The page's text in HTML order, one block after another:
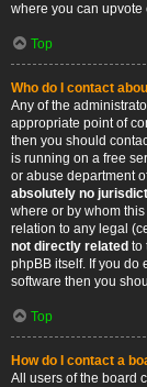
where you can
Top
Who do I contact
Any of the
appropriate point of
then you should
is running on a free
or abuse department
absolutely no
where or by whom
relation to any legal
not directly related to
phpBB itself. If you do
software then you
Top
How do I contact a
All users of the board